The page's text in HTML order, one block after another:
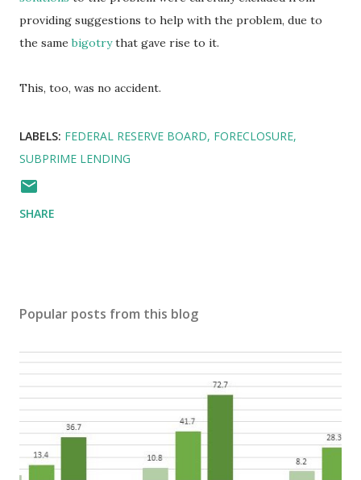
providing suggestions to help with the problem, due to
the samebigotrythat gave rise to it.
This, too, was no accident.
LABELS: FEDERAL RESERVE BOARD FORECLOSURE
SUBPRIME LENDING
SHARE
Popular posts from this blog